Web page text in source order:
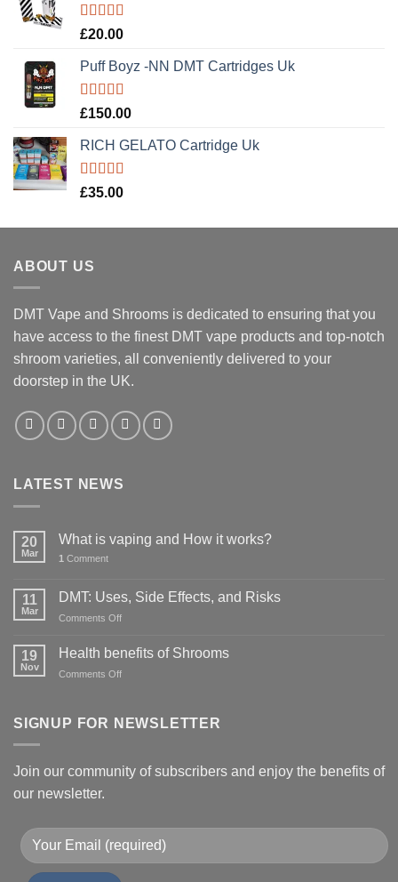
Rated5.00
£20.00
Puff Boyz -NN DMT Cartridges Uk
Rated5.00
£150.00
RICH GELATO Cartridge Uk
Rated5.00
£35.00
ABOUT US
DMT Vape and Shrooms is dedicated to ensuring that you
have access to the finest DMT vape products and top-notch
shroom varieties, all conveniently delivered to your
doorstep in the UK.
LATEST NEWS
20
Mar
What is vaping and How it works?
1 Comment
11
Mar
DMT: Uses, Side Effects, and Risks
Comments Offon
Uses,
19
Nov
Health benefits of Shrooms
Comments Offon
of
SIGNUP FOR NEWSLETTER
Join our community of subscribers and enjoy the benefits of
our newsletter.